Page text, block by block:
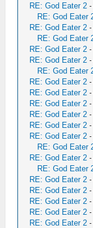
RE: God Eater 2
RE: God Eater
RE: God Eater 2
RE: God Eater
RE: God Eater 2 -
RE: God Eater 2
RE: God Eater
RE: God Eater 2
RE: God Eater 2
RE: God Eater 2 -
RE: God Eater 2 -
RE: God Eater 2 -
RE: God Eater 2 -
RE: God Eater
RE: God Eater 2
RE: God Eater
RE: God Eater 2
RE: God Eater 2 -
RE: God Eater 2 -
RE: God Eater 2 -
RE: God Eater 2 -